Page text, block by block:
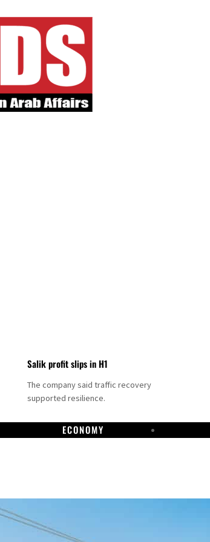
Salik profit slips in H1
The company said traffic recovery
supported resilience.
ECONOMY